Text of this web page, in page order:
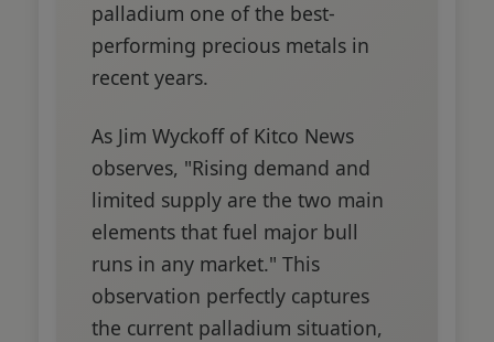
palladium one of the best-
performing precious metals in
recent years.
As Jim Wyckoff of Kitco News
observes, "Rising demand and
limited supply are the two main
elements that fuel major bull
runs in any market." This
observation perfectly captures
the current palladium situation,